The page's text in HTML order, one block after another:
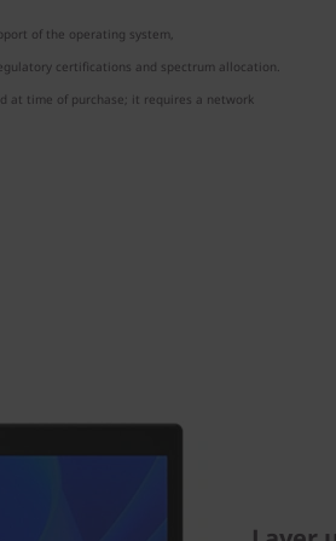
of the operating system,
certifications and spectrum allocation.
at time of purchase; it requires a network